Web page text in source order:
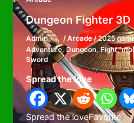
Dungeon Fighter 3D
Admin /Arcade/2025
Adventure,Dungeon,Fight,
Sword
Spread the love
Spread the loveFavorite